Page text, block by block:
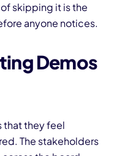
skipping it is the
anyone notices.
Demos
that they feel
The stakeholders